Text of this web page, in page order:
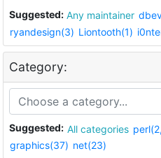
Suggested: Any maintainer
ryandesign(3) Liontooth(1)
Category:
Suggested: All categories
graphics(37) net(23)